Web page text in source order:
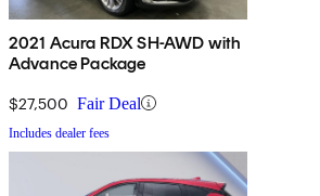
2021 Acura RDX SH-AWD with
Advance Package
$27,500 Fair Deal
Includes dealer fees